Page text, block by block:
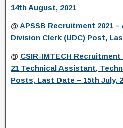
14th August, 2021
@ APSSB Recruitment 2021
Division Clerk (UDC) Post,
@ CSIR-IMTECH
21 Technical Assistant,
Posts, Last Date – 15th July,